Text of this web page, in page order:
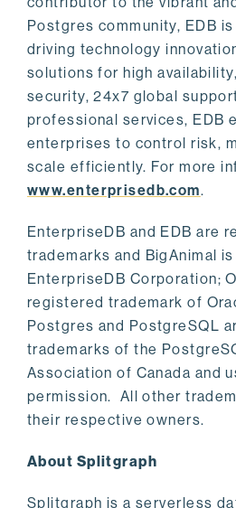
Postgres community, EDB
driving technology
solutions for high
security, 24x7 global
professional services, EDB
enterprises to control risk,
scale efficiently. For more
www.enterprisedb.com.
EnterpriseDB and EDB are
trademarks and BigAnimal
EnterpriseDB Corporation;
registered trademark of
Postgres and PostgreSQL
trademarks of the
Association of Canada and
permission. All other
their respective owners.
About Splitgraph
Splitgraph is a serverless